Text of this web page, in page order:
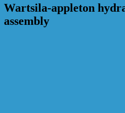
Wartsila-appleton
assembly